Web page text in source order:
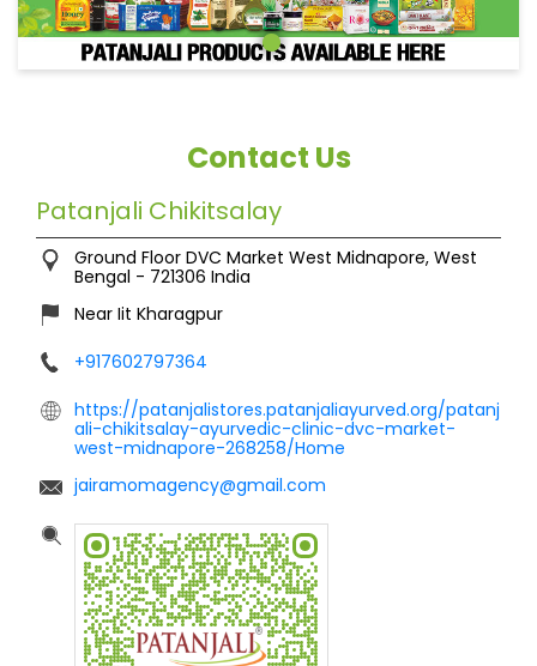
Contact Us
Patanjali Chikitsalay
Ground Floor DVC Market West Midnapore, West
Bengal - 721306 India
Near Iit Kharagpur
+917602797364
https://patanjalistores.patanjaliayurved.org/patanj
ali-chikitsalay-ayurvedic-clinic-dvc-market-
west-midnapore-268258/Home
jairamomagency@gmail.com